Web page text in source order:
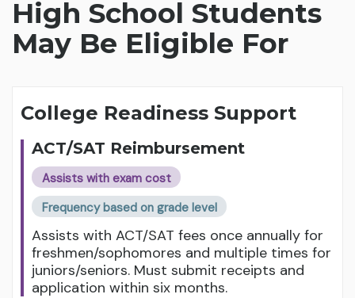
High School Students
May Be Eligible For
College Readiness Support
ACT/SAT Reimbursement
Assists with exam cost
Frequency based on grade level
Assists with ACT/SAT fees once annually for
freshmen/sophomores and multiple times for
juniors/seniors. Must submit receipts and
application within six months.